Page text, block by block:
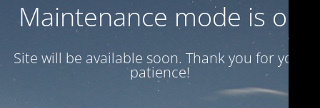
Maintenance mode is on
Site will be available soon. Thank you for your
patience!